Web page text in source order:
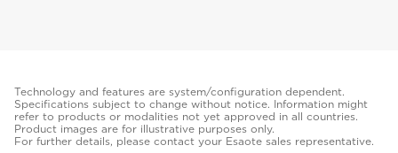
Technology and features are system/configuration dependent.
Specifications subject to change without notice. Information might
refer to products or modalities not yet approved in all countries.
Product images are for illustrative purposes only.
For further details, please contact your Esaote sales representative.